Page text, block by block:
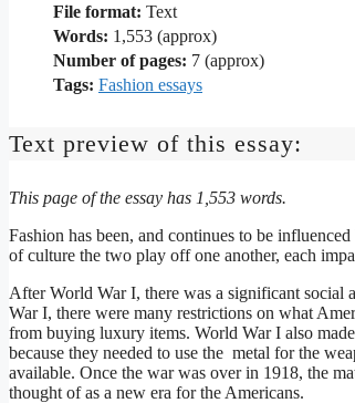
File format: Text
Words: 1,553 (approx)
Number of pages: 7 (approx)
Tags: Fashion essays
Text preview of this essay:
This page of the essay has 1,553 words.
Fashion has been, and continues to be
of culture the two play off one another, each
After World War I, there was a significant social
War I, there were many restrictions on what
from buying luxury items. World War I also
because they needed to use the metal for the
available. Once the war was over in 1918, the
thought of as a new era for the Americans.